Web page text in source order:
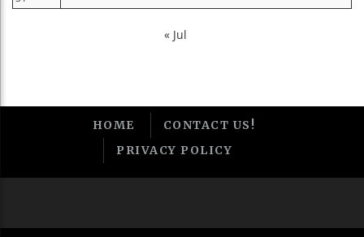
« Jul
HOME
CONTACT US!
PRIVACY POLICY